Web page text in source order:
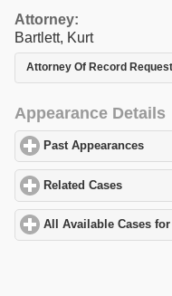
Attorney:
Bartlett, Kurt
Attorney Of Record Request
Appearance Details
Past Appearances
Related Cases
All Available Cases